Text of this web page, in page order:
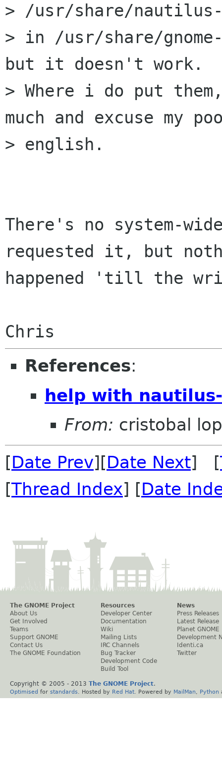
> /usr/share/
> in /usr/share/
but it doesn't work.
> Where i do put
much and excuse my
> english.
There's no system-
requested it, but
happened 'till the
References:
help with
From: cristobal
[Date Prev][Date Next] [
[Thread Index] [Date
The GNOME Project
About Us
Get Involved
Teams
Support GNOME
Contact Us
The GNOME Foundation
Resources
Developer Center
Documentation
Wiki
Mailing Lists
IRC Channels
Bug Tracker
Development Code
Build Tool
News
Press Releases
Latest Release
Planet GNOME
Development
Identi.ca
Twitter
Copyright © 2005 - 2013 The GNOME Project.
Optimised for standards . Hosted by Red Hat . Powered by MailMan Python